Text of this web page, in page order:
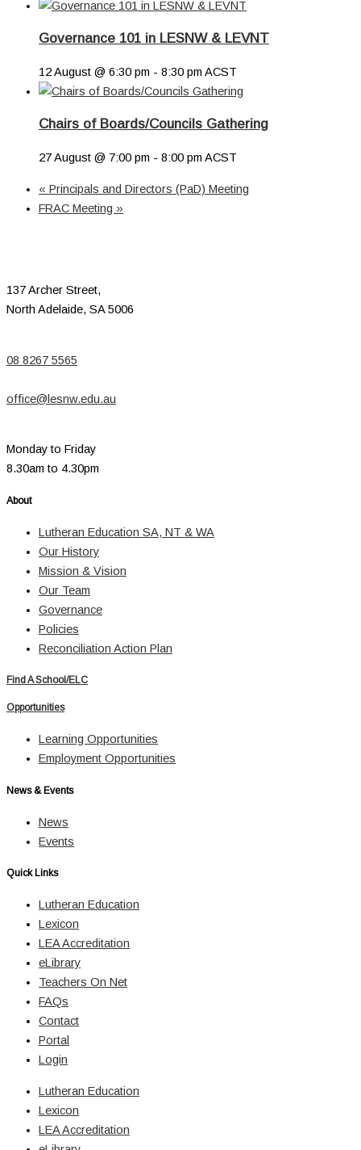
Governance 101 in LESNW & LEVNT
12 August @ 6:30 pm - 8:30 pm ACST
Chairs of Boards/Councils Gathering
27 August @ 7:00 pm - 8:00 pm ACST
« Principals and Directors (PaD) Meeting
FRAC Meeting »
137 Archer Street,
North Adelaide, SA 5006
08 8267 5565
office@lesnw.edu.au
Monday to Friday
8.30am to 4.30pm
About
Lutheran Education SA, NT & WA
Our History
Mission & Vision
Our Team
Governance
Policies
Reconciliation Action Plan
Find A School/ELC
Opportunities
Learning Opportunities
Employment Opportunities
News & Events
News
Events
Quick Links
Lutheran Education
Lexicon
LEA Accreditation
eLibrary
Teachers On Net
FAQs
Contact
Portal
Login
Lutheran Education
Lexicon
LEA Accreditation